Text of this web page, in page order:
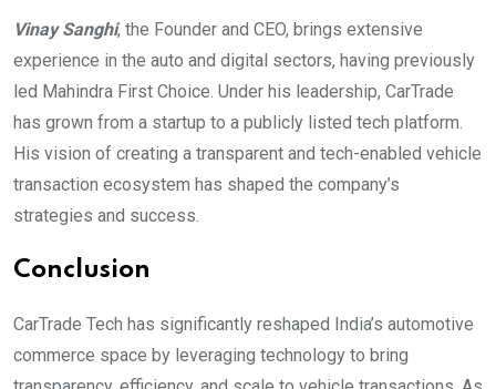
Vinay Sanghi, the Founder and CEO, brings extensive
experience in the auto and digital sectors, having previously
led Mahindra First Choice. Under his leadership, CarTrade
has grown from a startup to a publicly listed tech platform.
His vision of creating a transparent and tech-enabled vehicle
transaction ecosystem has shaped the company’s
strategies and success.
Conclusion
CarTrade Tech has significantly reshaped India’s automotive
commerce space by leveraging technology to bring